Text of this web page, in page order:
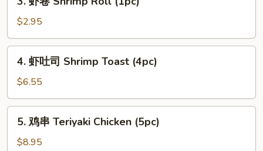
Roll
(2pc)
Shrimp
Roll
(1pc)
$2.95
4.
司
Shrimp
Toast
(4pc)
4. 虾吐司 Shrimp Toast (4pc)
$6.55
5.
5. 鸡串 Teriyaki Chicken (5pc)
$8.95